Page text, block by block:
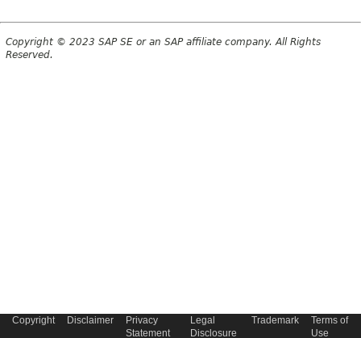
Copyright © 2023 SAP SE or an SAP affiliate company. All Rights
Reserved.
Copyright Disclaimer
Privacy
Statement
Legal
Disclosure
Trademark
Terms of
Use